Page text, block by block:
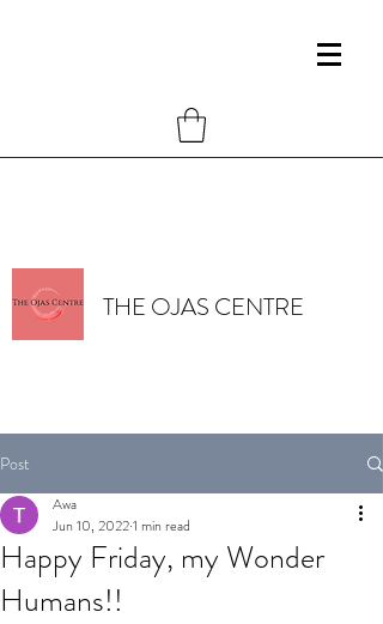
THE OJAS CENTRE
Post
Happy Friday, my Wonder
Humans!!
Awa
Jun 10, 20221 min read